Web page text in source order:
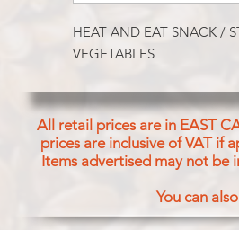
HEAT AND EAT SNACK /
VEGETABLES
All retail prices are in EAST
prices are inclusive of VAT if
Items advertised may not be
You can